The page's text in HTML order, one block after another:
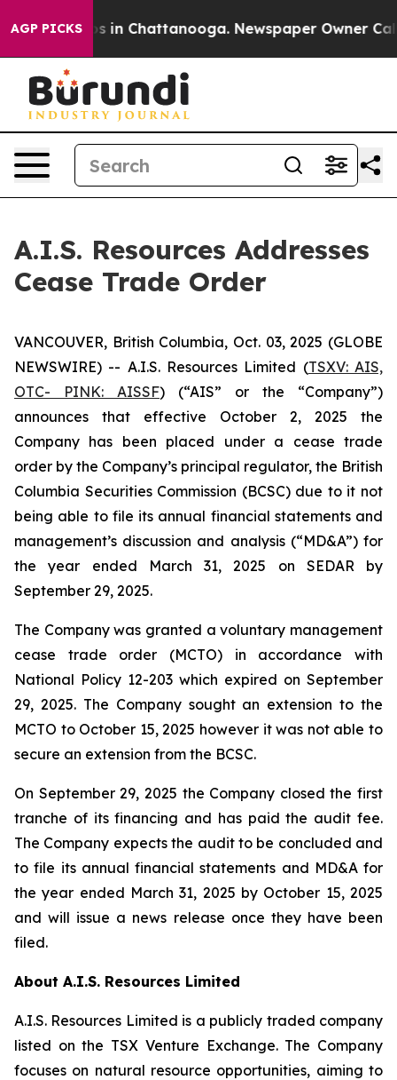
AGP PICKS
Chaos in Chattanooga. Newspaper Owner Calls
A.I.S. Resources Addresses
Cease Trade Order
VANCOUVER, British Columbia, Oct. 03, 2025 (GLOBE
NEWSWIRE) -- A.I.S. Resources Limited (TSXV: AIS,
OTC- PINK: AISSF) (“AIS” or the “Company”)
announces that effective October 2, 2025 the
Company has been placed under a cease trade
order by the Company’s principal regulator, the British
Columbia Securities Commission (BCSC) due to it not
being able to file its annual financial statements and
management’s discussion and analysis (“MD&A”) for
the year ended March 31, 2025 on SEDAR by
September 29, 2025.
The Company was granted a voluntary management
cease trade order (MCTO) in accordance with
National Policy 12-203 which expired on September
29, 2025. The Company sought an extension to the
MCTO to October 15, 2025 however it was not able to
secure an extension from the BCSC.
On September 29, 2025 the Company closed the first
tranche of its financing and has paid the audit fee.
The Company expects the audit to be concluded and
to file its annual financial statements and MD&A for
the year ended March 31, 2025 by October 15, 2025
and will issue a news release once they have been
filed.
About A.I.S. Resources Limited
A.I.S. Resources Limited is a publicly traded company
listed on the TSX Venture Exchange. The Company
focuses on natural resource opportunities, aiming to